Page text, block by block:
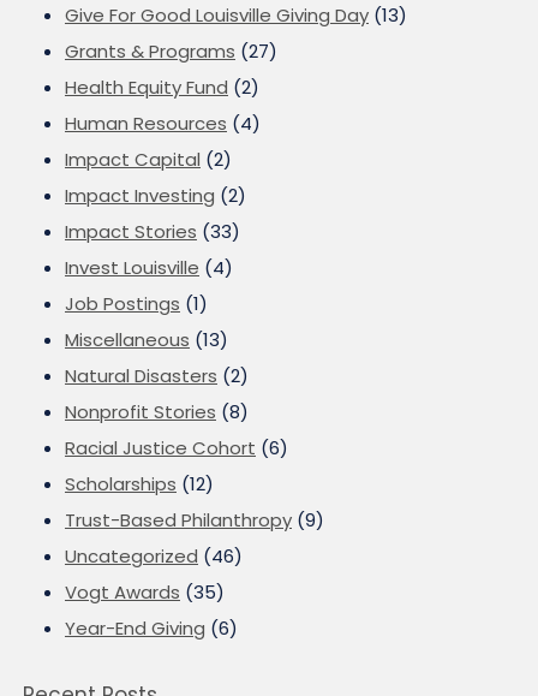
Give For Good Louisville Giving Day (13)
Grants & Programs (27)
Health Equity Fund (2)
Human Resources (4)
Impact Capital (2)
Impact Investing (2)
Impact Stories (33)
Invest Louisville (4)
Job Postings (1)
Miscellaneous (13)
Natural Disasters (2)
Nonprofit Stories (8)
Racial Justice Cohort (6)
Scholarships (12)
Trust-Based Philanthropy (9)
Uncategorized (46)
Vogt Awards (35)
Year-End Giving (6)